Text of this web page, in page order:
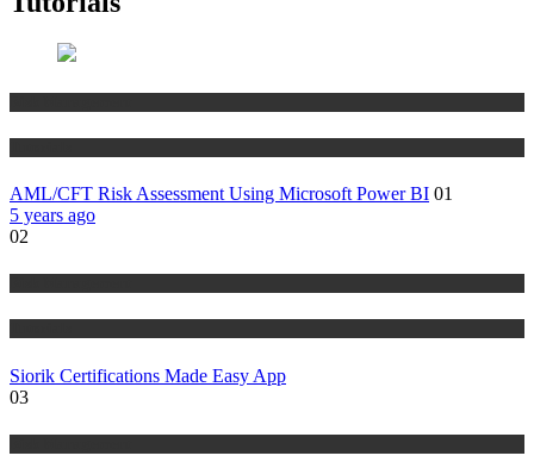
AML/CFT Risk Assessment Using Microsoft Power BI 01
5 years ago
02
Siorik Certifications Made Easy App
03